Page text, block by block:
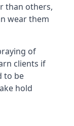
than others,
wear them
of
clients if
to be
hold